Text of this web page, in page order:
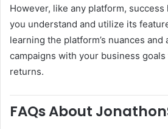
However, like any platform,
you understand and utilize its
learning the platform’s nuances and
campaigns with your business
returns.
FAQs About